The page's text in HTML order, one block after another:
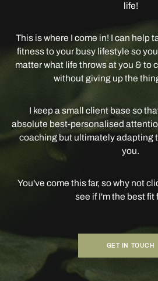
life!
This is where I come in! I can help
fitness to your busy lifestyle so
matter what life throws at you & to
without giving up the
I keep a small client base so
absolute best-personalised
coaching but ultimately adapting
you.
You've come this far, so why not
see if I'm the best fit
GET IN TOUCH